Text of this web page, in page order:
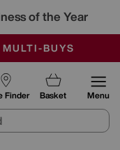
of the Year
SUNDAY
BUYS
Finder Basket Menu